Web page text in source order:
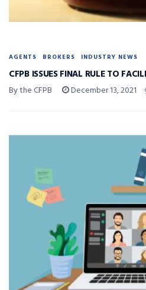
AGENTS BROKERS INDUSTRY NEWS
CFPB ISSUES FINAL RULE TO
By the CFPB December 13, 2021